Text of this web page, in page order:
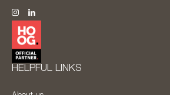
HELPFUL LINKS